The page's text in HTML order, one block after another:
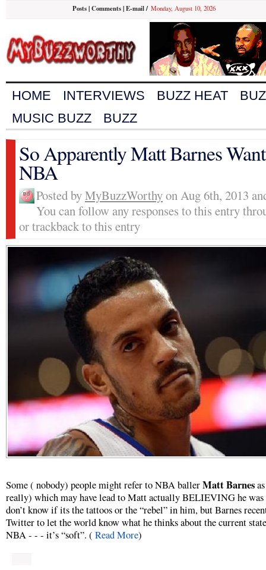
Posts|Comments|E-mail/ Monday, August 10, 2026
HOME INTERVIEWS BUZZ HEAT
MUSIC BUZZ
BUZZ
So Apparently Matt Barnes
NBA
Posted byMyBuzzWorthyon Aug 6th, 2013
You can follow any responses to this entry
or trackback to this entry
Some ( nobody) people might refer to NBA ballerMatt Barnes
really) which may have lead to Matt actually BELIEVING he
don’t know if its the tattoos or the “rebel” in him, but Barnes
Twitter to let the world know what he thinks about the current
NBA - - - it’s “soft”. ( Read More)